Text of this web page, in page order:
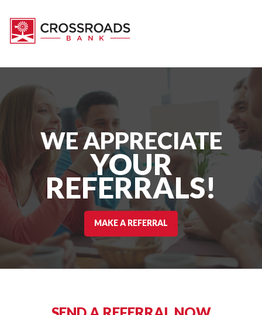
WE APPRECIATE
YOUR
REFERRALS!
MAKE A REFERRAL